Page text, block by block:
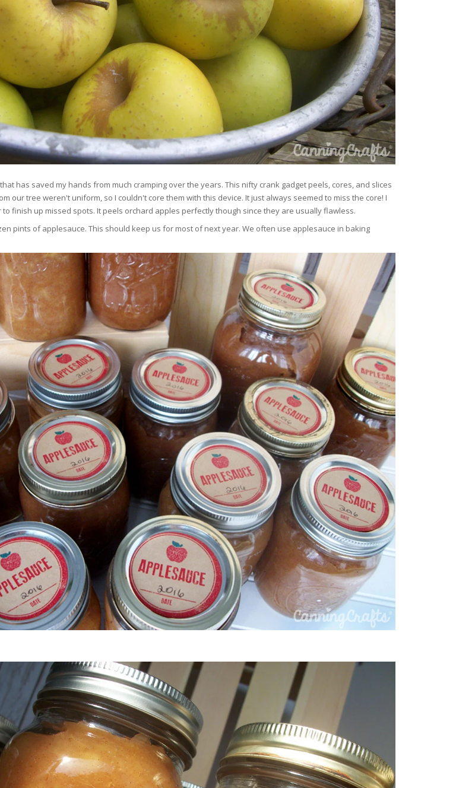
has saved my hands from much cramping over the years. This nifty crank gadget peels, cores, and slices
our tree weren't uniform, so I couldn't core them with this device. It just always seemed to miss the core! I
finish up missed spots. It peels orchard apples perfectly though since they are usually flawless.
pints of applesauce. This should keep us for most of next year. We often use applesauce in baking